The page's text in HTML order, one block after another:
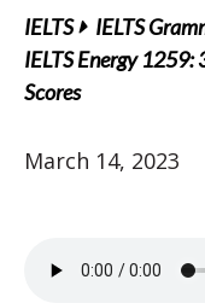
IELTS IELTS
IELTS Energy 1259:
Scores
March 14, 2023